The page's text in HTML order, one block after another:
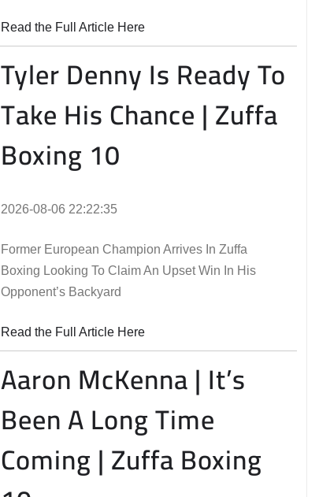
Read the Full Article Here
Tyler Denny Is Ready To
Take His Chance | Zuffa
Boxing 10
2026-08-06 22:22:35
Former European Champion Arrives In Zuffa
Boxing Looking To Claim An Upset Win In His
Opponent’s Backyard
Read the Full Article Here
Aaron McKenna | It’s
Been A Long Time
Coming | Zuffa Boxing